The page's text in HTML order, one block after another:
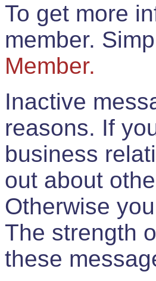
To get more
member.
Member.
Inactive
reasons. If
business
out about
Otherwise
The strength
these